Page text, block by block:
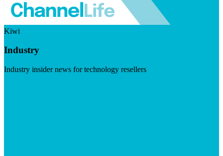
Kiwi
Industry
Industry insider news for technology resellers